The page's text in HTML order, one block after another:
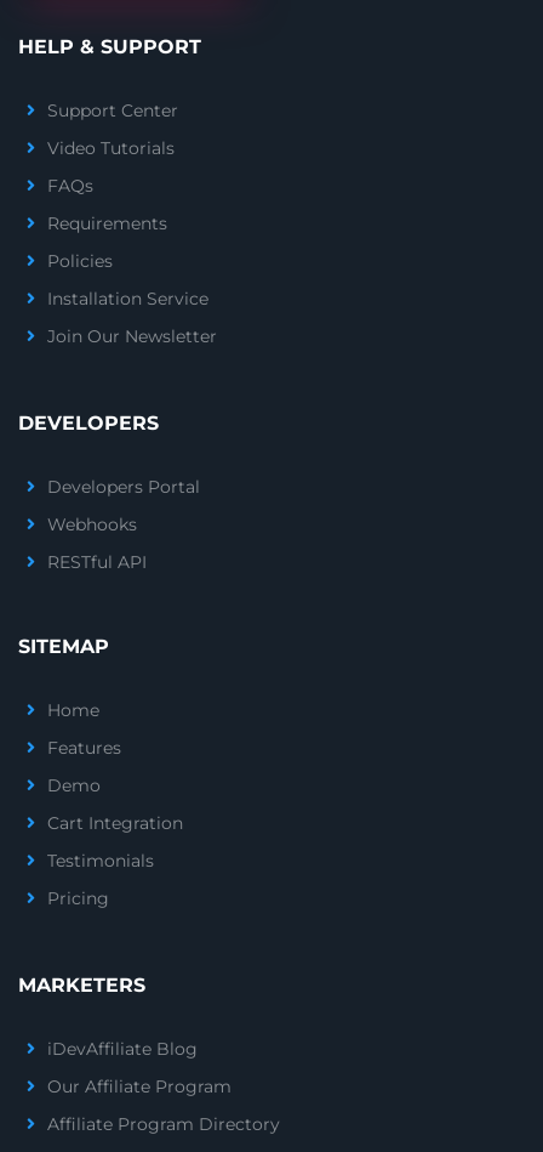
HELP & SUPPORT
Support Center
Video Tutorials
FAQs
Requirements
Policies
Installation Service
Join Our Newsletter
DEVELOPERS
Developers Portal
Webhooks
RESTful API
SITEMAP
Home
Features
Demo
Cart Integration
Testimonials
Pricing
MARKETERS
iDevAffiliate Blog
Our Affiliate Program
Affiliate Program Directory